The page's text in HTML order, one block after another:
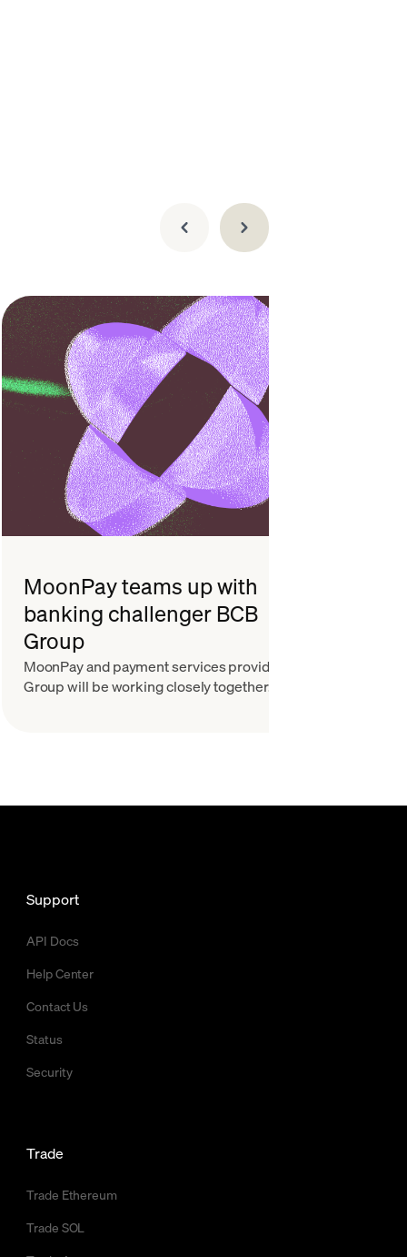
MoonPay teams up with
banking challenger BCB
Group
MoonPay and payment services provider BCB
Group will be working closely together. Here’s
Support
API Docs
Help Center
Contact Us
Status
Security
Trade
Trade Ethereum
Trade SOL